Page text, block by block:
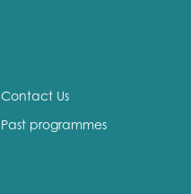
Contact Us
Past programmes